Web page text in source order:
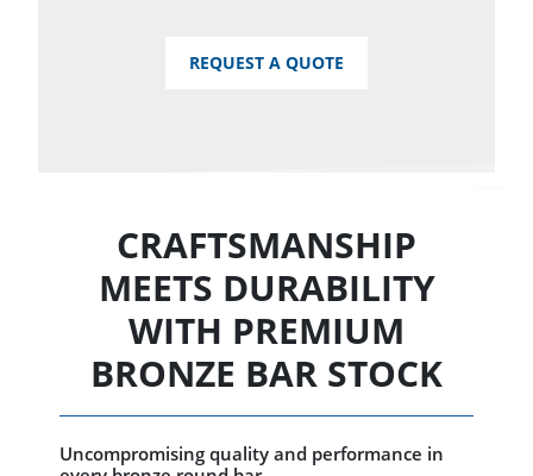
REQUEST A QUOTE
CRAFTSMANSHIP
MEETS DURABILITY
WITH PREMIUM
BRONZE BAR STOCK
Uncompromising quality and performance in